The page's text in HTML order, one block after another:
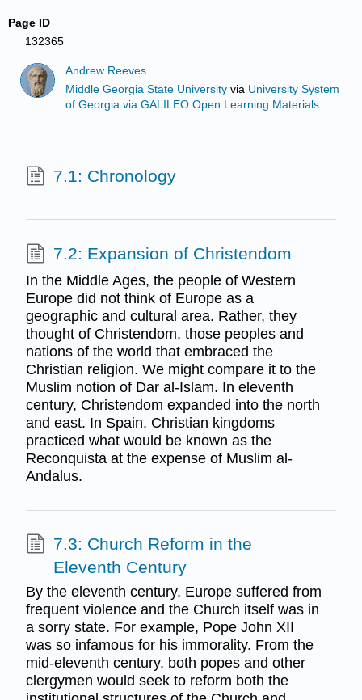
Page ID
132365
Andrew Reeves
Middle Georgia State University via University System
of Georgia via GALILEO Open Learning Materials
7.1: Chronology
7.2: Expansion of Christendom
In the Middle Ages, the people of Western
Europe did not think of Europe as a
geographic and cultural area. Rather, they
thought of Christendom, those peoples and
nations of the world that embraced the
Christian religion. We might compare it to the
Muslim notion of Dar al-Islam. In eleventh
century, Christendom expanded into the north
and east. In Spain, Christian kingdoms
practiced what would be known as the
Reconquista at the expense of Muslim al-
Andalus.
7.3: Church Reform in the
Eleventh Century
By the eleventh century, Europe suffered from
frequent violence and the Church itself was in
a sorry state. For example, Pope John XII
was so infamous for his immorality. From the
mid-eleventh century, both popes and other
clergymen would seek to reform both the